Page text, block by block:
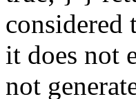
it does not
not